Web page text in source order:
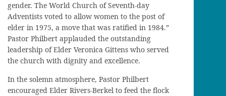
gender. The World Church of Seventh-day
Adventists voted to allow women to the post of
elder in 1975, a move that was ratified in 1984.”
Pastor Philbert applauded the outstanding
leadership of Elder Veronica Gittens who served
the church with dignity and excellence.
In the solemn atmosphere, Pastor Philbert
encouraged Elder Rivers-Berkel to feed the flock